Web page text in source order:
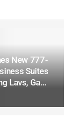
New 777-
Suites
Lavs, Ga…